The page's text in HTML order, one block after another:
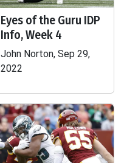
Eyes of the Guru IDP
Info, Week 4
John Norton, Sep 29,
2022